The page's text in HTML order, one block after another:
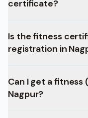
certificate?
Is the fitness
registration in
Can I get a
Nagpur?